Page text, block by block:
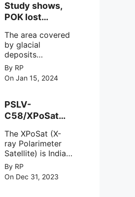
Study shows,
POK lost
Glaciers.
The area covered
by glacial
deposits
decreased from
15,110 hectares in
2000 to 13,520
representing a
loss of 1,590
years or an
average of 159
hectares per year.
The
By RP
On Jan 15, 2024
PSLV-
C58/XPoSat
ISRO from
Satish Dhawan
Space Centre
(SDSC) SHAR,
Sriharikota
The XPoSat (X-
ray Polarimeter
Satellite) is India's
first mission
specifically
designed to
By RP
On Dec 31, 2023